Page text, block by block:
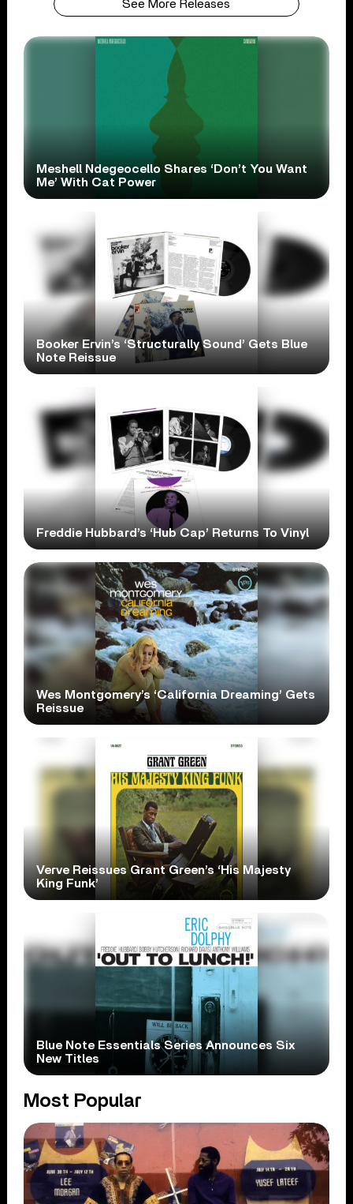
See More Releases
Meshell Ndegeocello Shares ‘Don’t You Want
Me’ With Cat Power
Booker Ervin’s ‘Structurally Sound’ Gets Blue
Note Reissue
Freddie Hubbard’s ‘Hub Cap’ Returns To Vinyl
Wes Montgomery’s ‘California Dreaming’ Gets
Reissue
Verve Reissues Grant Green’s ‘His Majesty
King Funk’
Blue Note Essentials Series Announces Six
New Titles
Most Popular